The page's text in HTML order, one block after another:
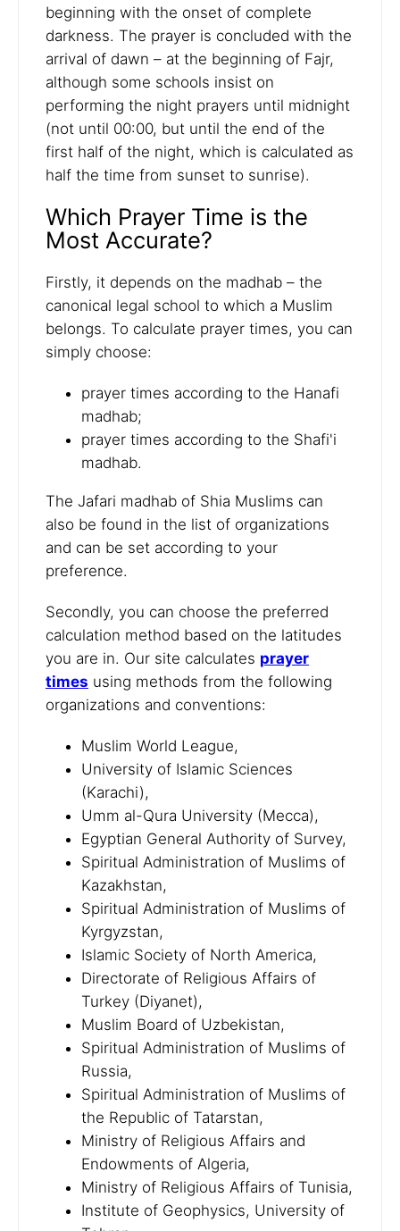
beginning with the onset of complete
darkness. The prayer is concluded with the
arrival of dawn – at the beginning of Fajr,
although some schools insist on
performing the night prayers until midnight
(not until 00:00, but until the end of the
first half of the night, which is calculated as
half the time from sunset to sunrise).
Which Prayer Time is the
Most Accurate?
Firstly, it depends on the madhab – the
canonical legal school to which a Muslim
belongs. To calculate prayer times, you can
simply choose:
prayer times according to the Hanafi
madhab;
prayer times according to the Shafi'i
madhab.
The Jafari madhab of Shia Muslims can
also be found in the list of organizations
and can be set according to your
preference.
Secondly, you can choose the preferred
calculation method based on the latitudes
you are in. Our site calculates prayer
times using methods from the following
organizations and conventions:
Muslim World League,
University of Islamic Sciences
(Karachi),
Umm al-Qura University (Mecca),
Egyptian General Authority of Survey,
Spiritual Administration of Muslims of
Kazakhstan,
Spiritual Administration of Muslims of
Kyrgyzstan,
Islamic Society of North America,
Directorate of Religious Affairs of
Turkey (Diyanet),
Muslim Board of Uzbekistan,
Spiritual Administration of Muslims of
Russia,
Spiritual Administration of Muslims of
the Republic of Tatarstan,
Ministry of Religious Affairs and
Endowments of Algeria,
Ministry of Religious Affairs of Tunisia,
Institute of Geophysics, University of